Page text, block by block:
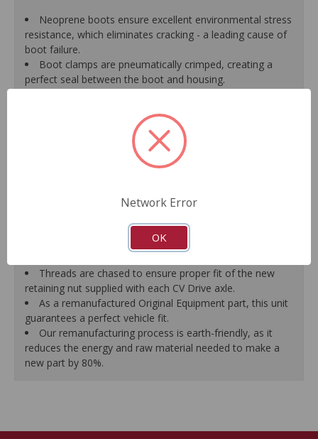
Neoprene boots ensure excellent environmental stress
resistance, which eliminates cracking - a leading cause of
boot failure.
Boot clamps are pneumatically crimped, creating a
perfect seal between the boot and housing.
High-tech grinding machines maintain the original
design of the outer housing, race and cage to guarantee
CV Drive Axle shafts are inspected for run out to
CV Drive Axle is measured after assembly to ensure
Splines are chased to ensure proper fit of the axle into
the mating hub and transmission, which eliminates
Threads are chased to ensure proper fit of the new
retaining nut supplied with each CV Drive axle.
As a remanufactured Original Equipment part, this unit
guarantees a perfect vehicle fit.
Our remanufacturing process is earth-friendly, as it
reduces the energy and raw material needed to make a
new part by 80%.
Network Error
OK